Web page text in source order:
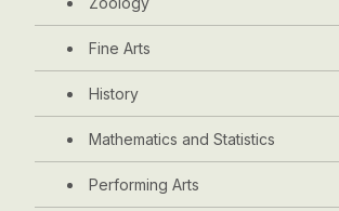
Fine Arts
History
Mathematics and Statistics
Performing Arts